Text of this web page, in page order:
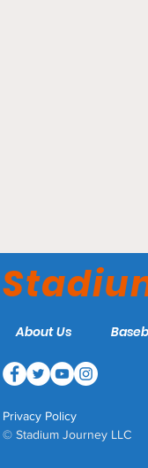
Kansas
About Us
Privacy Policy
© Stadium Journey LLC